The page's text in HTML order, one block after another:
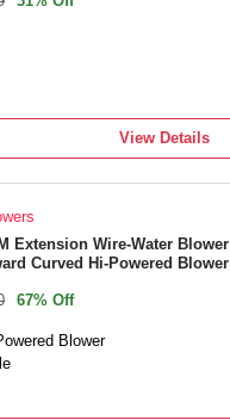
View Details
Extension Wire-Water
Curved Hi-Powered Blower
67% Off
Blower